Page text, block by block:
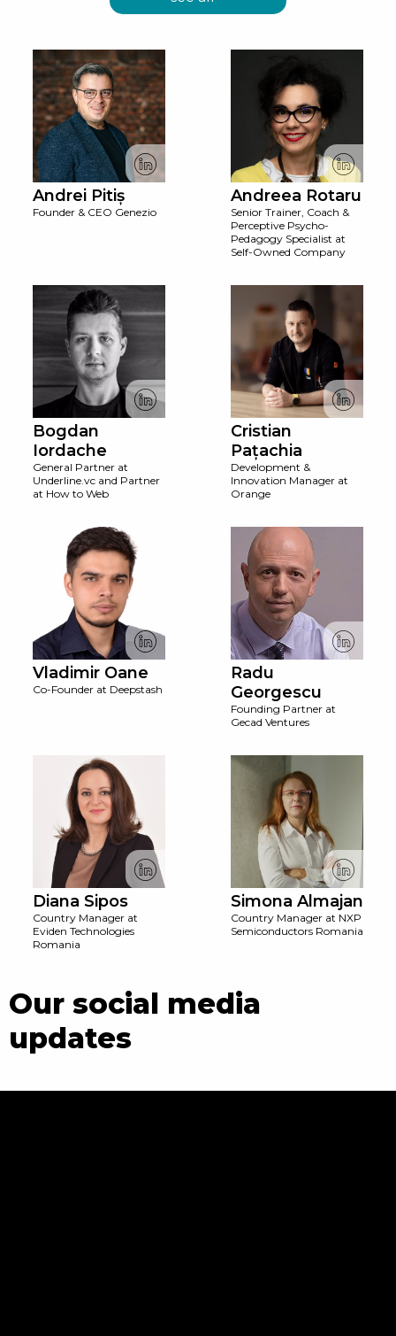
Andrei Pitiș
Founder & CEO Genezio
Andreea Rotaru
Senior Trainer, Coach &
Perceptive Psycho-
Pedagogy Specialist at
Self-Owned Company
Bogdan
Iordache
General Partner at
Underline.vc and Partner
at How to Web
Cristian
Pațachia
Development &
Innovation Manager at
Orange
Vladimir Oane
Co-Founder at Deepstash
Radu
Georgescu
Founding Partner at
Gecad Ventures
Diana Sipos
Country Manager at
Eviden Technologies
Romania
Simona Almajan
Country Manager at NXP
Semiconductors Romania
Our social media
updates